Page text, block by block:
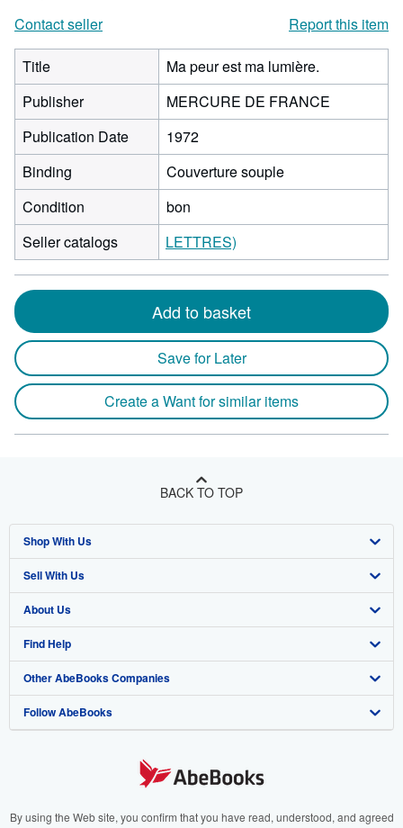
Contact seller
Report this item
Title
Ma peur est ma lumière.
Publisher
MERCURE DE FRANCE
Publication Date
1972
Binding
Couverture souple
Condition
bon
Seller catalogs
LETTRES)
Add to basket
Save for Later
Create a Want for similar items
BACK TO TOP
Shop With Us
Advanced Search
Browse Collections
My Account
My Orders
View Basket
Sell With Us
Start Selling
Join Our Affiliate Program
Book Buyback
Refer a seller
About Us
About AbeBooks
Media
Careers
Your Ads Privacy Choices
Find Help
Help
Customer Support
Other AbeBooks Companies
AbeBooks.co.uk
AbeBooks.it
Follow AbeBooks
By using the Web site, you confirm that you have read, understood, and agreed